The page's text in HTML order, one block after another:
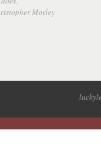
Morley